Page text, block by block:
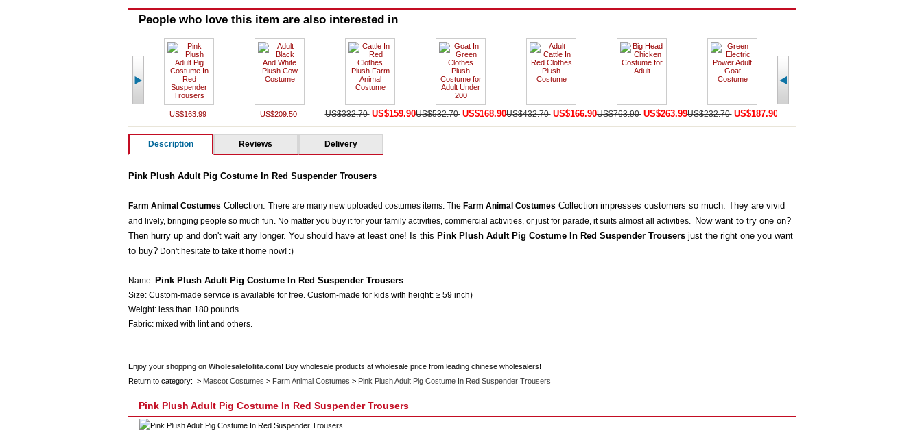
People who love this item are also interested in
US$163.99 US$209.50 US$332.70 US$159.90US$532.70 US$168.90US$432.70 US$166.90US$763.90 US$263.99US$232.70 US$187.90
Description Reviews Delivery
Pink Plush Adult Pig Costume In Red Suspender Trousers
Farm Animal Costumes Collection: There are many new uploaded costumes items. The Farm Animal Costumes Collection impresses customers so much. They are vivid
and lively, bringing people so much fun. No matter you buy it for your family activities, commercial activities, or just for parade, it suits almost all activities. Now want to try one on?
Then hurry up and don't wait any longer. You should have at least one! Is this Pink Plush Adult Pig Costume In Red Suspender Trousers just the right one you want
to buy?Don't hesitate to take it home now! :)
Name: Pink Plush Adult Pig Costume In Red Suspender Trousers
Size: Custom-made service is available for free. Custom-made for kids with height: ≥ 59 inch)
Weight: less than 180 pounds.
Fabric: mixed with lint and others.
Enjoy your shopping on Wholesalelolita.com! Buy wholesale products at wholesale price from leading chinese wholesalers!
Return to category: > Mascot Costumes > Farm Animal Costumes > Pink Plush Adult Pig Costume In Red Suspender Trousers
Pink Plush Adult Pig Costume In Red Suspender Trousers